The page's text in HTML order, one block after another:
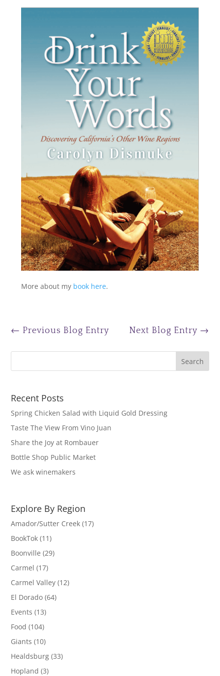
More about my book here.
← Previous Blog Entry Next Blog Entry →
Recent Posts
Spring Chicken Salad with Liquid Gold Dressing
Taste The View From Vino Juan
Share the Joy at Rombauer
Bottle Shop Public Market
We ask winemakers
Explore By Region
Amador/Sutter Creek (17)
BookTok (11)
Boonville (29)
Carmel (17)
Carmel Valley (12)
El Dorado (64)
Events (13)
Food (104)
Giants (10)
Healdsburg (33)
Hopland (3)